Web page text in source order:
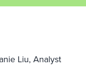
Liu, Analyst